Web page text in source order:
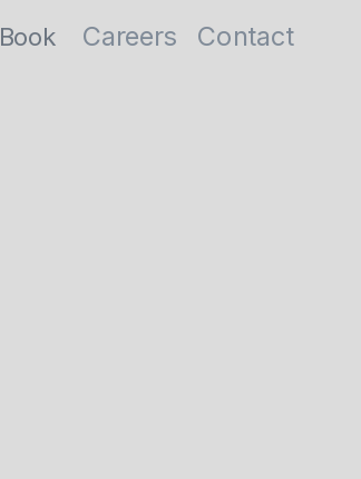
Book Careers Contact